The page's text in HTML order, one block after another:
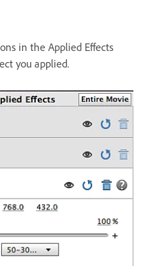
in the Applied Effects
you applied.